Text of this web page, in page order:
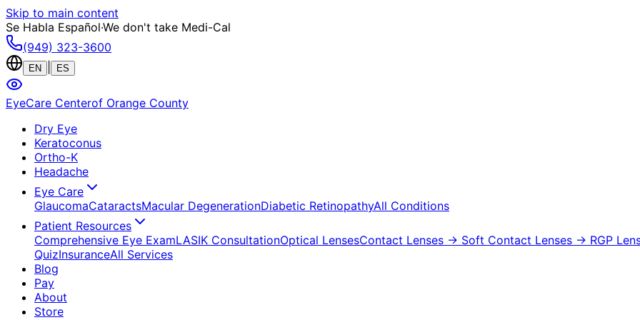
Skip to main content
Se Habla Español·We don't take Medi-Cal
(949) 323-3600
EN ES
EyeCare Centerof Orange County
Dry Eye
Keratoconus
Ortho-K
Headache
Eye Care
GlaucomaCataractsMacular DegenerationDiabetic RetinopathyAll Conditions
Patient Resources
Comprehensive Eye ExamLASIK ConsultationOptical LensesContact Lenses → Soft Contact Lenses → RGP
QuizInsuranceAll Services
Blog
Pay
About
Store